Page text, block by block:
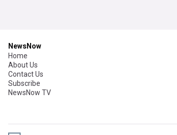
NewsNow
Home
About Us
Contact Us
Subscribe
NewsNow TV